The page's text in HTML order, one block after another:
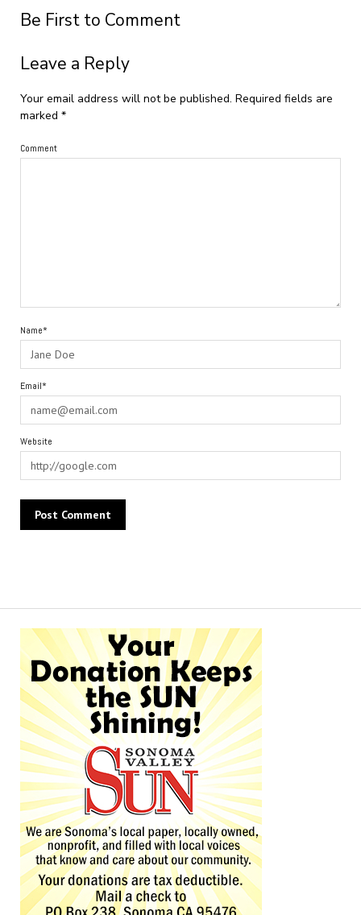
Be First to Comment
Leave a Reply
Your email address will not be published. Required fields are
marked *
Comment
Name*
Email*
Website